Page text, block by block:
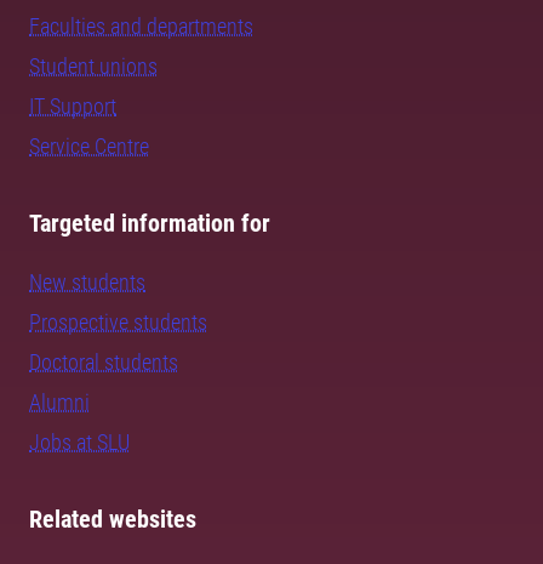
Faculties and departments
Student unions
IT Support
Service Centre
Targeted information for
New students
Prospective students
Doctoral students
Alumni
Jobs at SLU
Related websites